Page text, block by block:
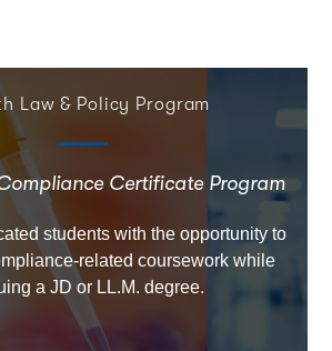
Law & Policy Program
Certificate Program
students with the opportunity to
related coursework while
a JD or LL.M. degree.